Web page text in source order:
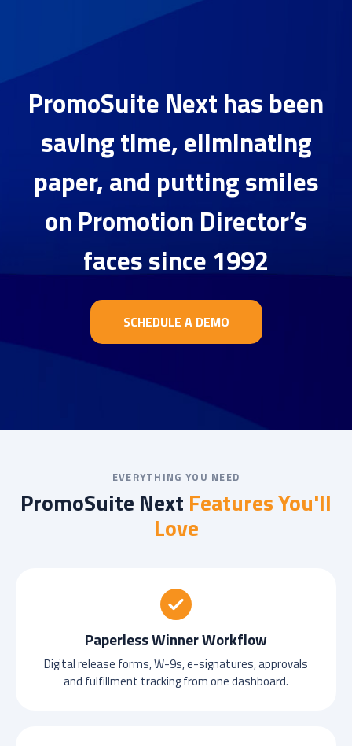
PromoSuite Next has been
saving time, eliminating
paper, and putting smiles
on Promotion Director’s
faces since 1992
SCHEDULE A DEMO
EVERYTHING YOU NEED
PromoSuite Next Features You'll
Love
Paperless Winner Workflow
Digital release forms, W-9s, e-signatures, approvals
and fulfillment tracking from one dashboard.